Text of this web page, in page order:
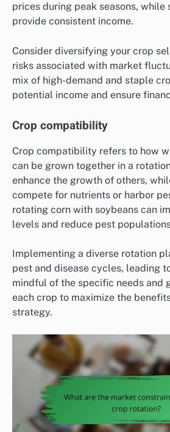
prices during peak seasons, while
provide consistent income.
Consider diversifying your crop
risks associated with market
mix of high-demand and staple
potential income and ensure
Crop compatibility
Crop compatibility refers to how
can be grown together in a
enhance the growth of others,
compete for nutrients or harbor
rotating corn with soybeans can
levels and reduce pest
Implementing a diverse rotation
pest and disease cycles, leading
mindful of the specific needs and
each crop to maximize the
strategy.